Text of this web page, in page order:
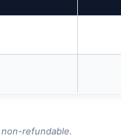
refundable.